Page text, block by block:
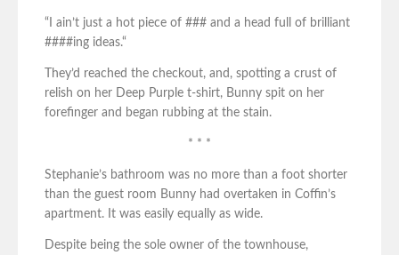
“I ain’t just a hot piece of ### and a head full of brilliant
####ing ideas.“
They’d reached the checkout, and, spotting a crust of
relish on her Deep Purple t-shirt, Bunny spit on her
forefinger and began rubbing at the stain.
* * *
Stephanie’s bathroom was no more than a foot shorter
than the guest room Bunny had overtaken in Coffin’s
apartment. It was easily equally as wide.
Despite being the sole owner of the townhouse,